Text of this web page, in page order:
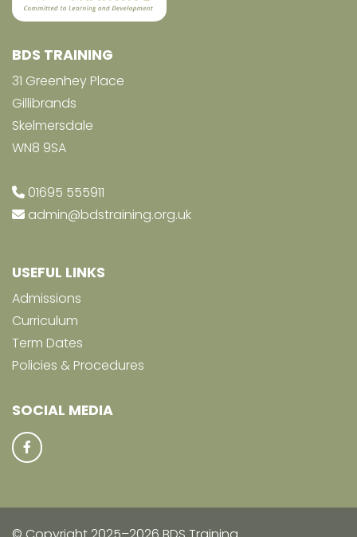
BDS TRAINING
31 Greenhey Place
Gillibrands
Skelmersdale
WN8 9SA
01695 555911
admin@bdstraining.org.uk
USEFUL LINKS
Admissions
Curriculum
Term Dates
Policies & Procedures
SOCIAL MEDIA